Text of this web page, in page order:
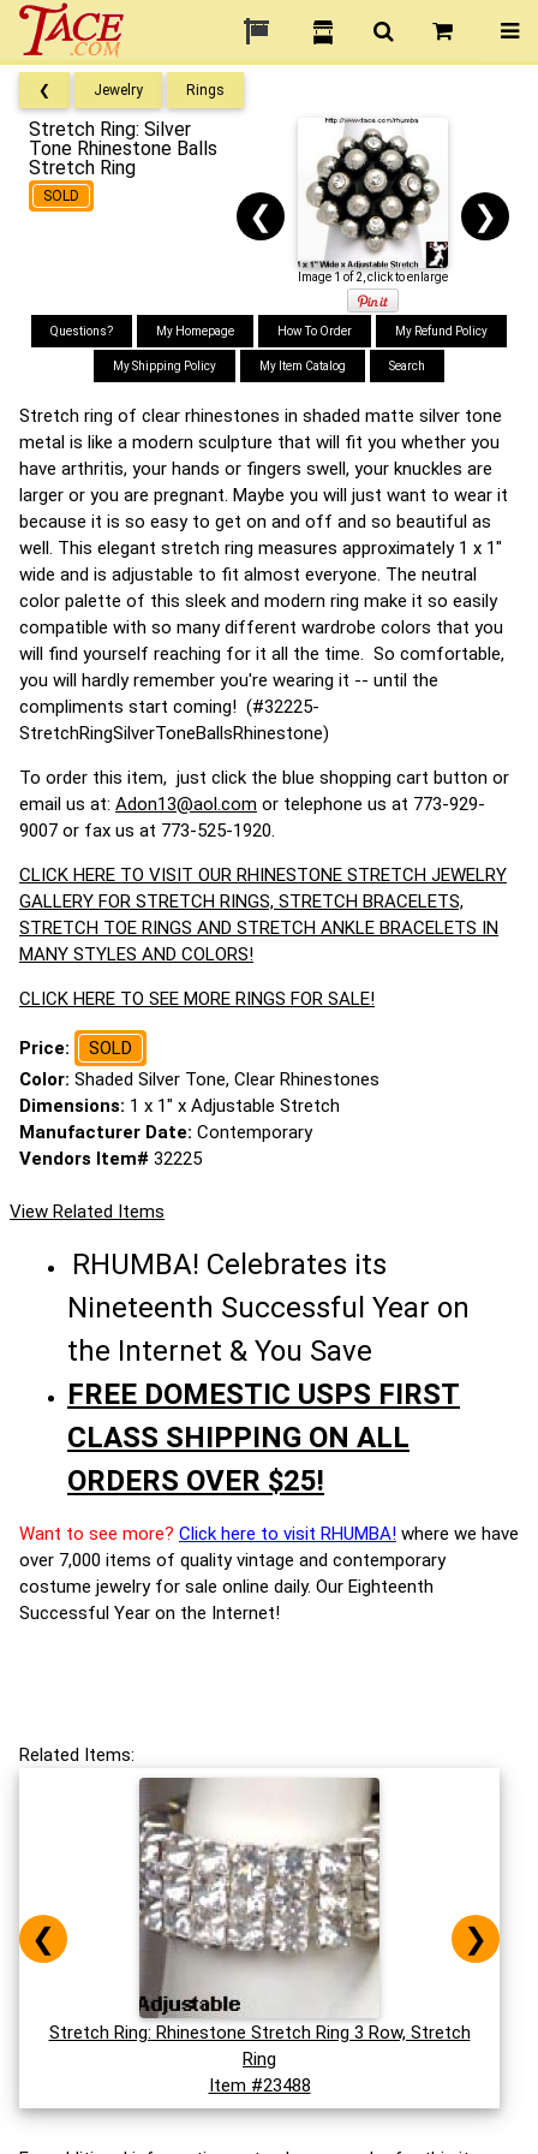
❮ Jewelry Rings
Stretch Ring: Silver
Tone Rhinestone Balls
Stretch Ring
SOLD
❮ ❯
Image 1 of 2, click to enlarge
Questions? My Homepage How To Order My Refund Policy
My Shipping Policy My Item Catalog Search
Stretch ring of clear rhinestones in shaded matte silver tone
metal is like a modern sculpture that will fit you whether you
have arthritis, your hands or fingers swell, your knuckles are
larger or you are pregnant. Maybe you will just want to wear it
because it is so easy to get on and off and so beautiful as
well. This elegant stretch ring measures approximately 1 x 1"
wide and is adjustable to fit almost everyone. The neutral
color palette of this sleek and modern ring make it so easily
compatible with so many different wardrobe colors that you
will find yourself reaching for it all the time. So comfortable,
you will hardly remember you're wearing it -- until the
compliments start coming! (#32225-
StretchRingSilverToneBallsRhinestone)
To order this item, just click the blue shopping cart button or
email us at: Adon13@aol.com or telephone us at 773-929-
9007 or fax us at 773-525-1920.
CLICK HERE TO VISIT OUR RHINESTONE STRETCH JEWELRY
GALLERY FOR STRETCH RINGS, STRETCH BRACELETS,
STRETCH TOE RINGS AND STRETCH ANKLE BRACELETS IN
MANY STYLES AND COLORS!
CLICK HERE TO SEE MORE RINGS FOR SALE!
Price:
SOLD
Color: Shaded Silver Tone, Clear Rhinestones
Dimensions: 1 x 1" x Adjustable Stretch
Manufacturer Date: Contemporary
Vendors Item# 32225
View Related Items
RHUMBA! Celebrates its
Nineteenth Successful Year on
the Internet & You Save
FREE DOMESTIC USPS FIRST
CLASS SHIPPING ON ALL
ORDERS OVER $25!
Want to see more? Click here to visit RHUMBA! where we have
over 7,000 items of quality vintage and contemporary
costume jewelry for sale online daily. Our Eighteenth
Successful Year on the Internet!
Related Items:
Stretch Ring: Rhinestone Stretch Ring 3 Row, Stretch
Ring
Item #23488
❮ ❯